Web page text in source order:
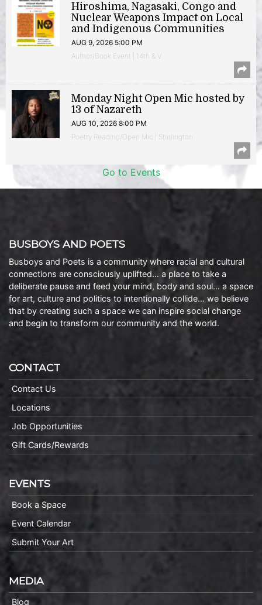
Hiroshima, Nagasaki, Congo and
Nuclear Weapons Impact on Local
and Indigenous Communities
AUG 9, 2026 5:00 PM
Author/Book Event | 14th & V
Monday Night Open Mic hosted by
13 of Nazareth
AUG 10, 2026 8:00 PM
Poetry Reading/Open Mic | Shirlington
Go to Events
BUSBOYS AND POETS
Busboys and Poets is a community where racial and cultural
connections are consciously uplifted… a place to take a
deliberate pause and feed your mind, body and soul… a space
for art, culture and politics to intentionally collide… we believe
that by creating such a space we can inspire social change
and begin to transform our community and the world.
CONTACT
Contact Us
Locations
Job Opportunities
Gift Cards/Rewards
EVENTS
Book a Space
Event Calendar
Submit Your Art
MEDIA
Blog